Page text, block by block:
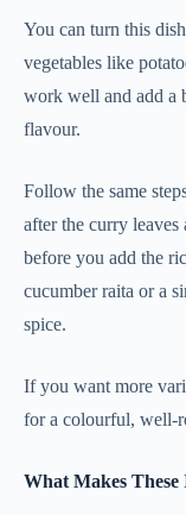
You can turn this
vegetables like
work well and add a
flavour.
Follow the same
after the curry
before you add the
cucumber raita or a
spice.
If you want more
for a colourful, well-
What Makes These